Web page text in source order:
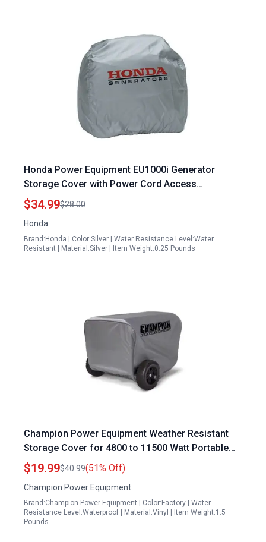
Honda Power Equipment EU1000i Generator
Storage Cover with Power Cord Access
08P57ZT300S
$34.99$28.00
Honda
Brand:Honda | Color:Silver | Water Resistance Level:Water
Resistant | Material:Silver | Item Weight:0.25 Pounds
Champion Power Equipment Weather Resistant
Storage Cover for 4800 to 11500 Watt Portable
Generators
$19.99$40.99(51% Off)
Champion Power Equipment
Brand:Champion Power Equipment | Color:Factory | Water
Resistance Level:Waterproof | Material:Vinyl | Item Weight:1.5
Pounds